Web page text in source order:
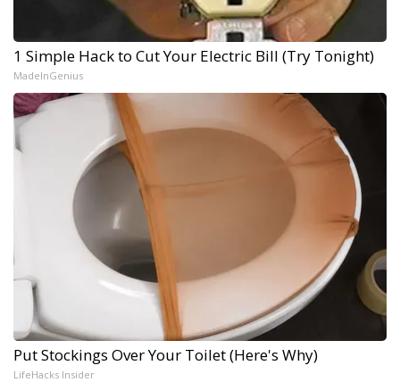
1 Simple Hack to Cut Your Electric Bill (Try Tonight)
MadeInGenius
Put Stockings Over Your Toilet (Here's Why)
LifeHacks Insider